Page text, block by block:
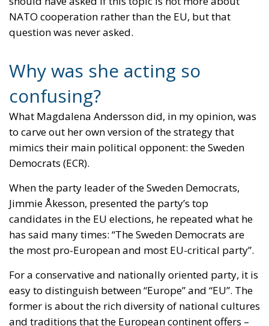
It was them you wanted to make fun of. It was the
others who would lose.
democratic system where politicians need the
support of a majority of people to be able to extend
their mandate? Not so well.
The problem is that the politician who goes too far,
who appears insensitive and indifferent to other
people’s reactions, will arouse sympathy with those
he wants to fight.
President Trump believes that the United States
needs Greenland for its own security and for the
security of the entire Western world. Russia’s and
China’s ambitions at the North Pole must be
stopped, and only the United States can do that. It is
so important to him that he is threatening to take
Greenland by force and thus invade a territory
belonging to a small but faithful ally, Denmark.